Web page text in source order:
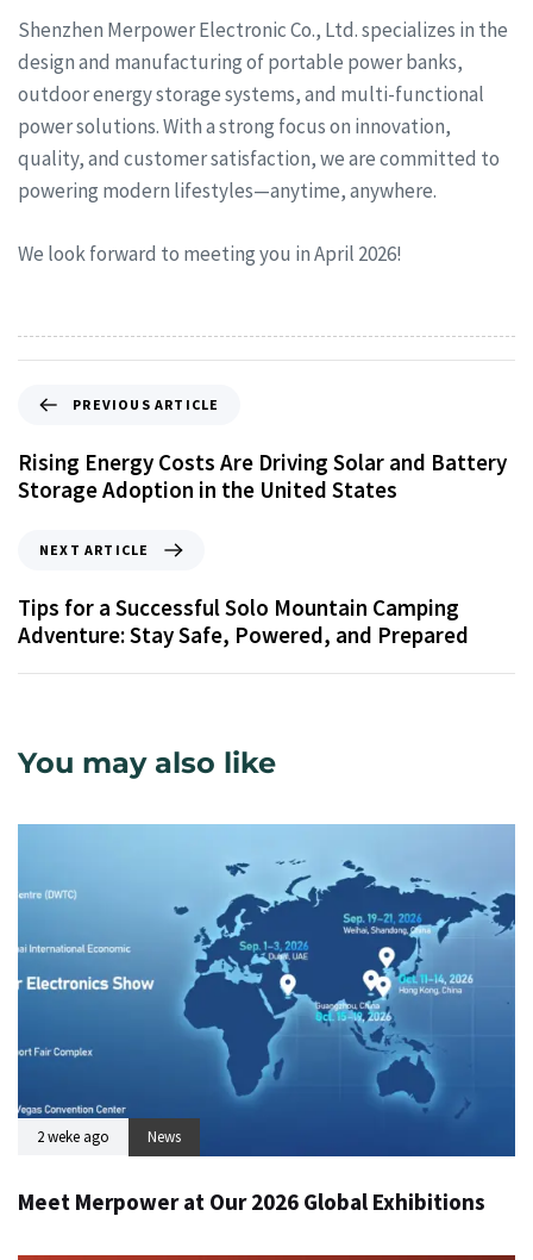
Shenzhen Merpower Electronic Co., Ltd. specializes in the
design and manufacturing of portable power banks,
outdoor energy storage systems, and multi-functional
power solutions. With a strong focus on innovation,
quality, and customer satisfaction, we are committed to
powering modern lifestyles—anytime, anywhere.
We look forward to meeting you in April 2026!
PREVIOUS ARTICLE
Rising Energy Costs Are Driving Solar and Battery
Storage Adoption in the United States
NEXT ARTICLE
Tips for a Successful Solo Mountain Camping
Adventure: Stay Safe, Powered, and Prepared
You may also like
2 weke ago News
Meet Merpower at Our 2026 Global Exhibitions